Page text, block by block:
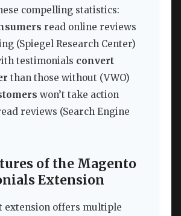
compelling statistics:
read online reviews
(Spiegel Research Center)
testimonials convert
than those without (VWO)
won’t take action
reviews (Search Engine
of the Magento
Extension
extension offers multiple